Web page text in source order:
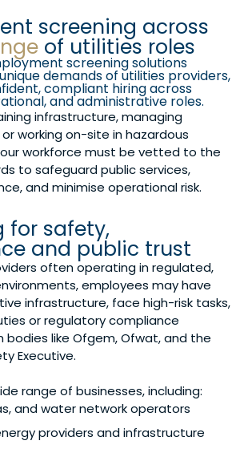
screening across
of utilities roles
screening solutions
demands of utilities providers,
compliant hiring across
and administrative roles.
infrastructure, managing
working on-site in hazardous
workforce must be vetted to the
to safeguard public services,
and minimise operational risk.
for safety,
and public trust
often operating in regulated,
employees may have
infrastructure, face high-risk tasks,
or regulatory compliance
bodies like Ofgem, Ofwat, and the
Executive.
range of businesses, including:
and water network operators
providers and infrastructure